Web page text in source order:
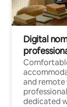
Digital
and
dedicated